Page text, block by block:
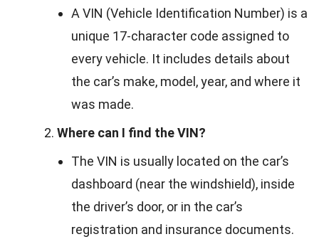
A VIN (Vehicle Identification Number) is a
unique 17-character code assigned to
every vehicle. It includes details about
the car’s make, model, year, and where it
was made.
Where can I find the VIN?
The VIN is usually located on the car’s
dashboard (near the windshield), inside
the driver’s door, or in the car’s
registration and insurance documents.